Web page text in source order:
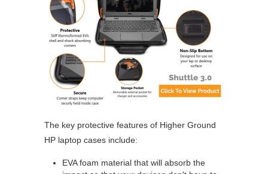
The key protective features of Higher Ground
HP laptop cases include:
EVA foam material that will absorb the